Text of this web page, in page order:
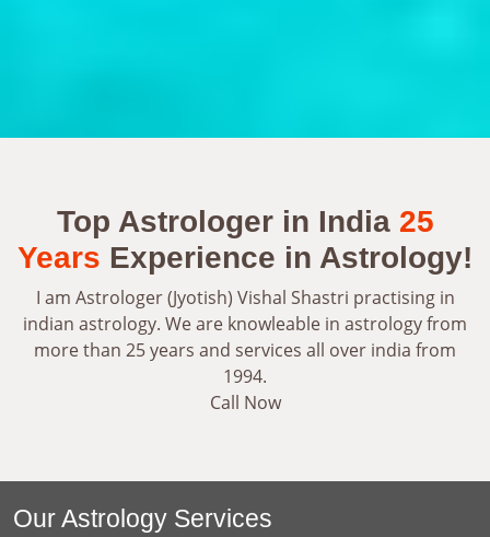
Top Astrologer in India 25
Years Experience in Astrology!
I am Astrologer (Jyotish) Vishal Shastri practising in
indian astrology. We are knowleable in astrology from
more than 25 years and services all over india from
1994.
Call Now
Our Astrology Services